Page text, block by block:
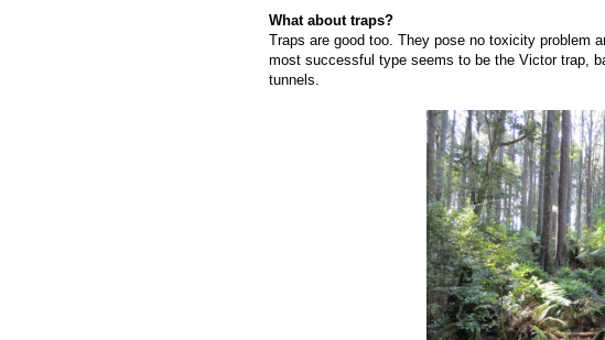
What about traps?
Traps are good too. They pose no toxicity problem
most successful type seems to be the Victor trap,
tunnels.